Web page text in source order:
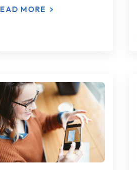
MORE